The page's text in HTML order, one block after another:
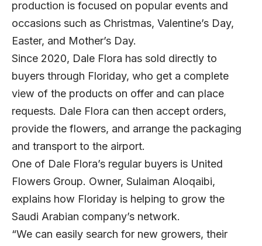
production is focused on popular events and
occasions such as Christmas, Valentine’s Day,
Easter, and Mother’s Day.
Since 2020, Dale Flora has sold directly to
buyers through Floriday, who get a complete
view of the products on offer and can place
requests. Dale Flora can then accept orders,
provide the flowers, and arrange the packaging
and transport to the airport.
One of Dale Flora’s regular buyers is United
Flowers Group. Owner, Sulaiman Aloqaibi,
explains how Floriday is helping to grow the
Saudi Arabian company’s network.
“We can easily search for new growers, their